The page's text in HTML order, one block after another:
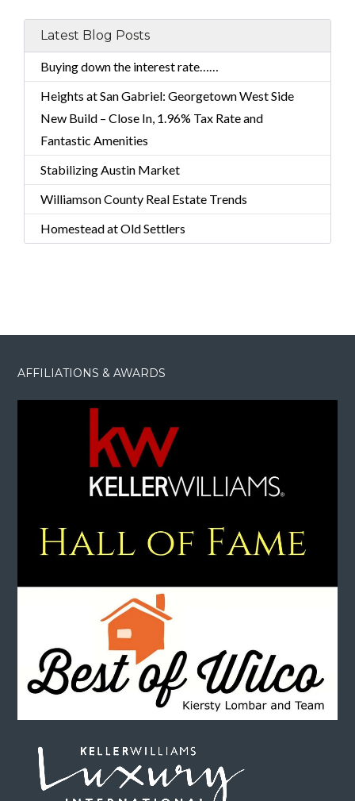
Latest Blog Posts
Buying down the interest rate……
Heights at San Gabriel: Georgetown West Side
New Build – Close In, 1.96% Tax Rate and
Fantastic Amenities
Stabilizing Austin Market
Williamson County Real Estate Trends
Homestead at Old Settlers
AFFILIATIONS & AWARDS